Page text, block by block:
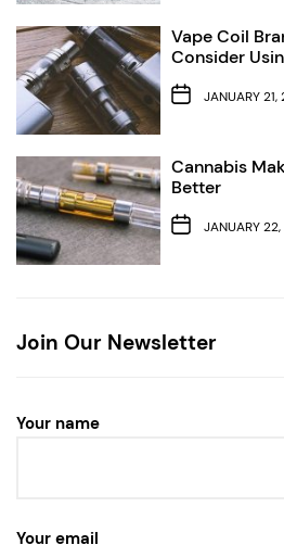
Vape Coil
Consider
JANUARY
Cannabis
Better
JANUARY
Join Our Newsletter
Your name
Your email